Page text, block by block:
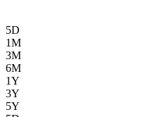
5D
1M
3M
6M
1Y
3Y
5Y